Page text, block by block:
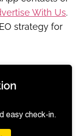
With Us.
strategy for
easy check-in.